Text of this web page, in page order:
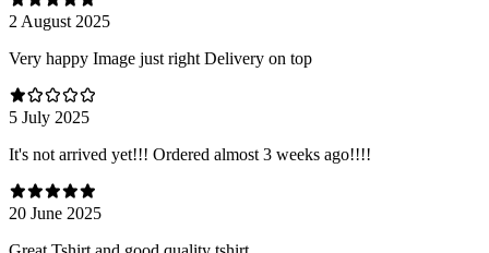
2 August 2025
Very happy Image just right Delivery on top
5 July 2025
It's not arrived yet!!! Ordered almost 3 weeks ago!!!!
20 June 2025